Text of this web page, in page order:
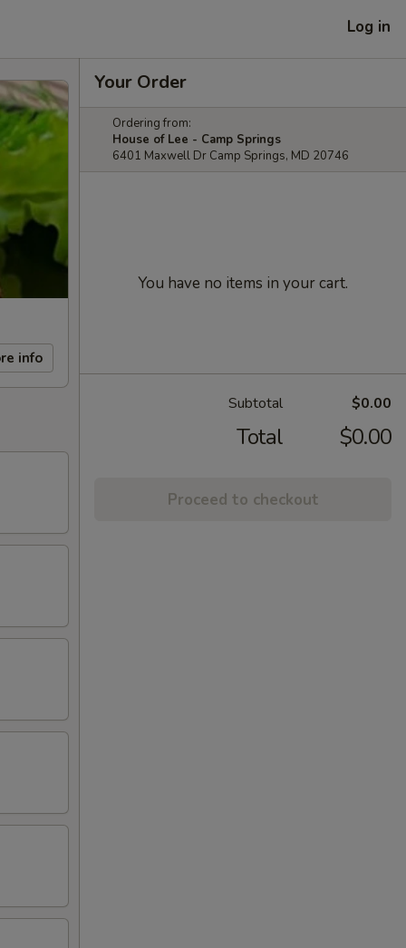
Log in
info
Your Order
Ordering from:
House of Lee - Camp Springs
6401 Maxwell Dr Camp Springs, MD 20746
You have no items in your cart.
Subtotal $0.00
Total $0.00
Proceed to checkout